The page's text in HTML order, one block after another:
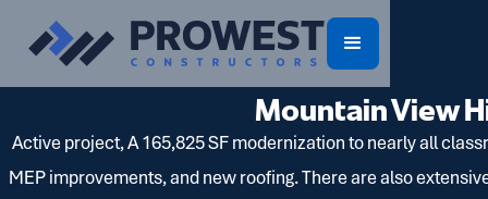
Mountain View
Active project, A 165,825 SF modernization to nearly all
MEP improvements, and new roofing. There are also